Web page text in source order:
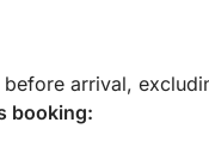
arrival,
booking: